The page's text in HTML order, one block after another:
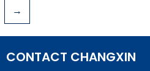
→
CONTACT CHANGXIN